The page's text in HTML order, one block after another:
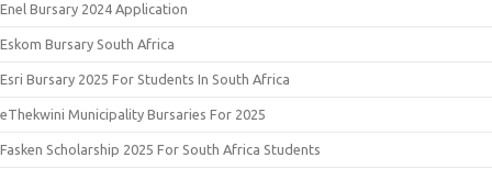
Enel Bursary 2024 Application
Eskom Bursary South Africa
Esri Bursary 2025 For Students In South Africa
eThekwini Municipality Bursaries For 2025
Fasken Scholarship 2025 For South Africa Students